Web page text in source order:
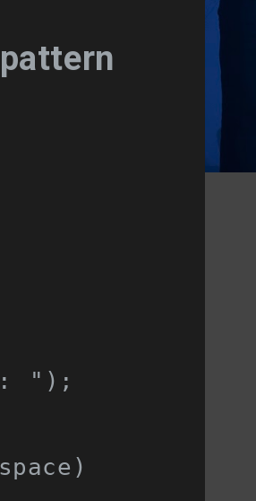
" );
space )